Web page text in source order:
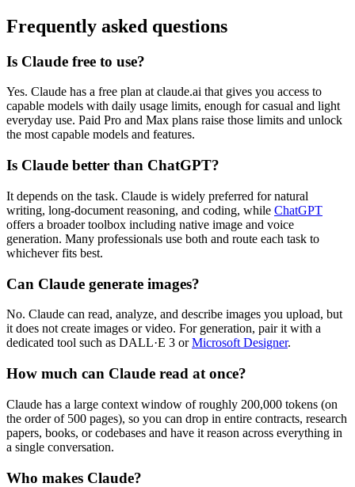
Frequently asked questions
Is Claude free to use?
Yes. Claude has a free plan at claude.ai that gives you access to
capable models with daily usage limits, enough for casual and light
everyday use. Paid Pro and Max plans raise those limits and unlock
the most capable models and features.
Is Claude better than ChatGPT?
It depends on the task. Claude is widely preferred for natural
writing, long-document reasoning, and coding, while ChatGPT
offers a broader toolbox including native image and voice
generation. Many professionals use both and route each task to
whichever fits best.
Can Claude generate images?
No. Claude can read, analyze, and describe images you upload, but
it does not create images or video. For generation, pair it with a
dedicated tool such as DALL·E 3 orMicrosoft Designer.
How much can Claude read at once?
Claude has a large context window of roughly 200,000 tokens (on
the order of 500 pages), so you can drop in entire contracts, research
papers, books, or codebases and have it reason across everything in
a single conversation.
Who makes Claude?